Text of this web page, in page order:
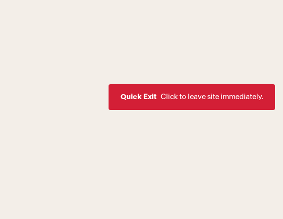
Quick Exit Click to leave site immediately.